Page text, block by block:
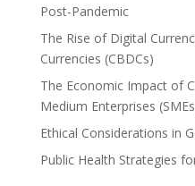
Post-Pandemic
The Rise of Digital
Currencies (CBDCs)
The Economic Impact of
Medium Enterprises
Ethical Considerations in
Public Health Strategies